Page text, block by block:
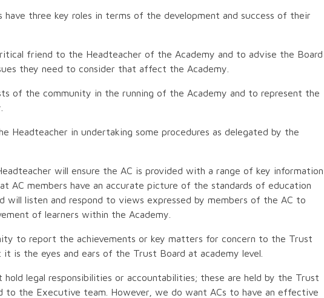
have three key roles in terms of the development and success of their
friend to the Headteacher of the Academy and to advise the Board
they need to consider that affect the Academy.
of the community in the running of the Academy and to represent the
Headteacher in undertaking some procedures as delegated by the
will ensure the AC is provided with a range of key information
AC members have an accurate picture of the standards of education
will listen and respond to views expressed by members of the AC to
of learners within the Academy.
to report the achievements or key matters for concern to the Trust
is the eyes and ears of the Trust Board at academy level.
hold legal responsibilities or accountabilities; these are held by the Trust
to the Executive team. However, we do want ACs to have an effective